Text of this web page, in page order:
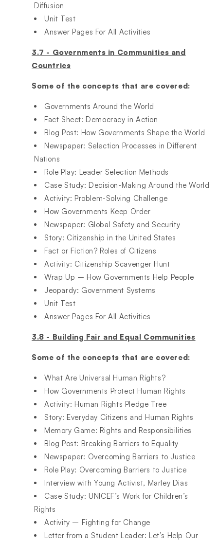
Diffusion​
Unit Test​
Answer Pages For All Activities
3.7 - Governments in Communities and
Countries
Some of the concepts that are covered:
Governments Around the World​
Fact Sheet: Democracy in Action​
Blog Post: How Governments Shape the World​
Newspaper: Selection Processes in Different
Nations​
Role Play: Leader Selection Methods​
Case Study: Decision-Making Around the World​
Activity: Problem-Solving Challenge​
How Governments Keep Order​
Newspaper: Global Safety and Security​
Story: Citizenship in the United States​
Fact or Fiction? Roles of Citizens​
Activity: Citizenship Scavenger Hunt​
Wrap Up – How Governments Help People ​
Jeopardy: Government Systems​
Unit Test​
Answer Pages For All Activities
3.8 - Building Fair and Equal Communities
Some of the concepts that are covered:
What Are Universal Human Rights?​
How Governments Protect Human Rights​
Activity: Human Rights Pledge Tree​
Story: Everyday Citizens and Human Rights​
Memory Game: Rights and Responsibilities​
Blog Post: Breaking Barriers to Equality​
Newspaper: Overcoming Barriers to Justice​
Role Play: Overcoming Barriers to Justice​
Interview with Young Activist, Marley Dias​
Case Study: UNICEF’s Work for Children’s
Rights​
Activity – Fighting for Change​
Letter from a Student Leader: Let’s Help Our